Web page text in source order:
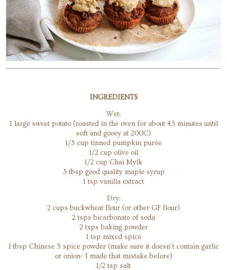
INGREDIENTS
​Wet:
1 large sweet potato (roasted in the oven for about 45 minutes until
soft and gooey at 200C)
1/3 cup tinned pumpkin purée
1/2 cup olive oil
1/2 cup Chai Mylk
3 tbsp good quality maple syrup
1 tsp vanilla extract
Dry:
2 cups buckwheat flour (or other GF flour)
2 tsps bicarbonate of soda
2 tsps baking powder
1 tsp mixed spice
1 tbsp Chinese 5 spice powder (make sure it doesn’t contain garlic
or onion- I made that mistake before)
1/2 tsp salt